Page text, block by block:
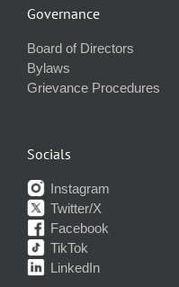
Governance
Board of Directors
Bylaws
Grievance Procedures
Socials
Instagram
Twitter/X
Facebook
TikTok
LinkedIn